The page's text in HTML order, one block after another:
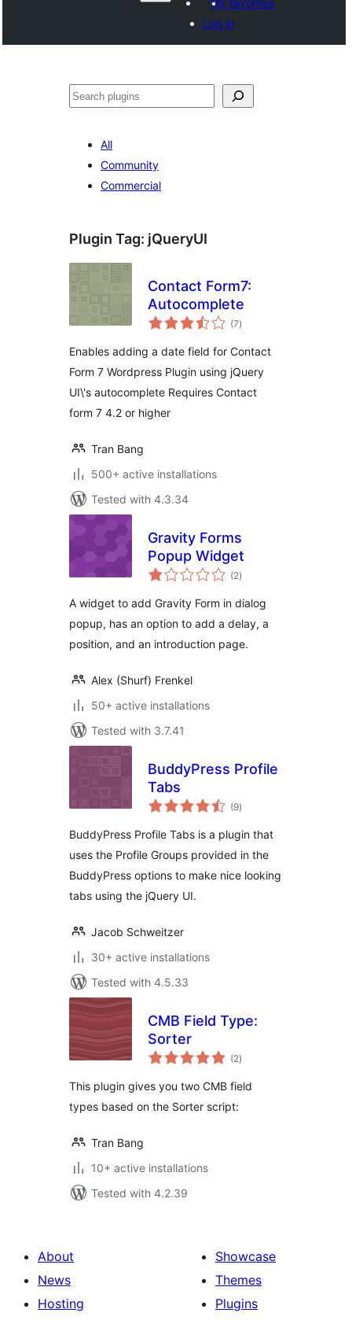
My favorites
Log in
Search
All
Community
Commercial
Plugin Tag: jQueryUI
Contact Form7:
Autocomplete
(7total
ratings
)
Enables adding a date field for Contact
Form 7 Wordpress Plugin using jQuery
UI\'s autocomplete Requires Contact
form 7 4.2 or higher
Tran Bang
500+ active installations
Tested with 4.3.34
Gravity Forms
Popup Widget
(2total
ratings
)
A widget to add Gravity Form in dialog
popup, has an option to add a delay, a
position, and an introduction page.
Alex (Shurf) Frenkel
50+ active installations
Tested with 3.7.41
BuddyPress Profile
Tabs
(9total
ratings
)
BuddyPress Profile Tabs is a plugin that
uses the Profile Groups provided in the
BuddyPress options to make nice looking
tabs using the jQuery UI.
Jacob Schweitzer
30+ active installations
Tested with 4.5.33
CMB Field Type:
Sorter
(2total
ratings
)
This plugin gives you two CMB field
types based on the Sorter script:
Tran Bang
10+ active installations
Tested with 4.2.39
About
News
Hosting
Showcase
Themes
Plugins